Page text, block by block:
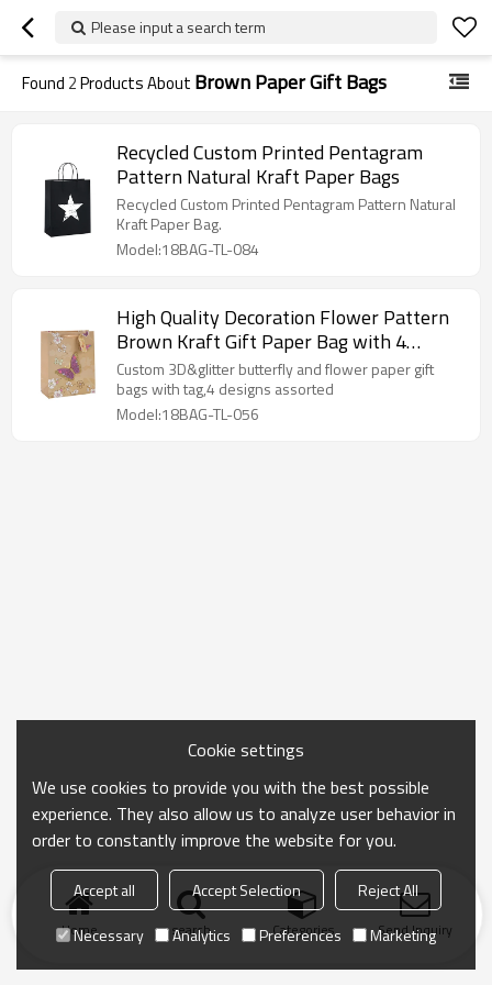
Please input a search term
Found 2Products About Brown Paper Gift Bags
Recycled Custom Printed Pentagram
Pattern Natural Kraft Paper Bags
Recycled Custom Printed Pentagram Pattern Natural
Kraft Paper Bag.
Model:18BAG-TL-084
High Quality Decoration Flower Pattern
Brown Kraft Gift Paper Bag with 4
Designs Assorted
Custom 3D&glitter butterfly and flower paper gift
bags with tag,4 designs assorted
Model:18BAG-TL-056
Home search Categories Send Inquiry
Cookie settings
We use cookies to provide you with the best possible
experience. They also allow us to analyze user behavior in
order to constantly improve the website for you.
Accept all Accept Selection
Reject All
Necessary
Analytics Preferences Marketing